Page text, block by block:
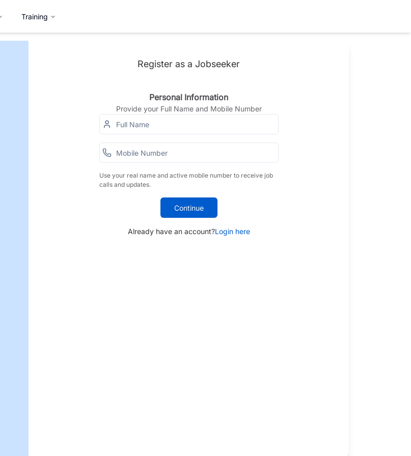
Training
Register as a Jobseeker
Personal Information
Provide your Full Name and Mobile Number
Use your real name and active mobile number to receive job
calls and updates.
Continue
Already have an account?Login here